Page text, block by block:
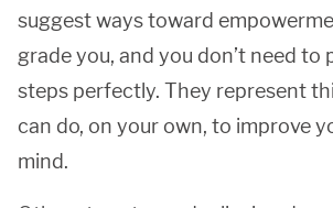
suggest ways toward
grade you, and you don’t need to
steps perfectly. They represent
can do, on your own, to improve
mind.